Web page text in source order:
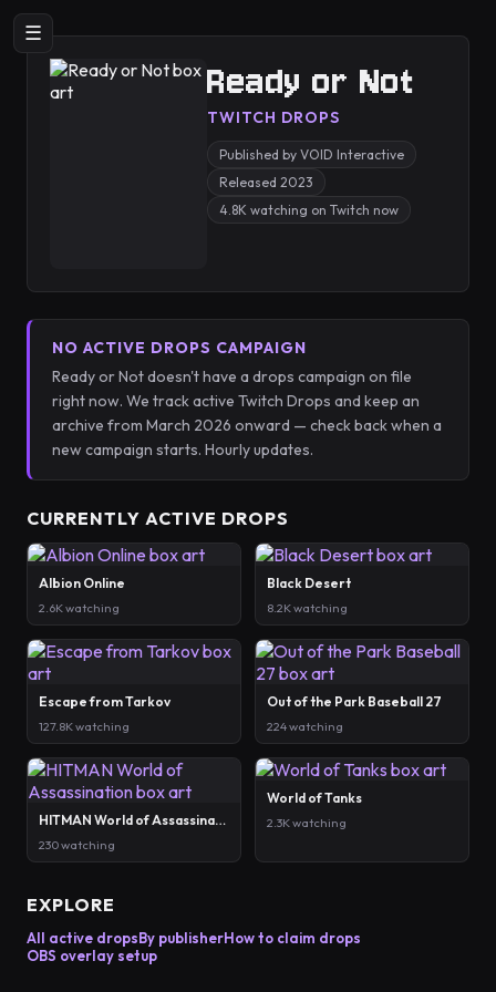
☰
Ready or Not
TWITCH DROPS
Published by VOID Interactive
Released 2023
4.8K watching on Twitch now
NO ACTIVE DROPS CAMPAIGN
Ready or Not doesn't have a drops campaign on file
right now. We track active Twitch Drops and keep an
archive from March 2026 onward — check back when a
new campaign starts. Hourly updates.
CURRENTLY ACTIVE DROPS
Albion Online
2.6K watching
Black Desert
8.2K watching
Escape from Tarkov
127.8K watching
Out of the Park Baseball 27
224 watching
HITMAN World of Assassination
230 watching
World of Tanks
2.3K watching
EXPLORE
All active dropsBy publisherHow to claim drops
OBS overlay setup